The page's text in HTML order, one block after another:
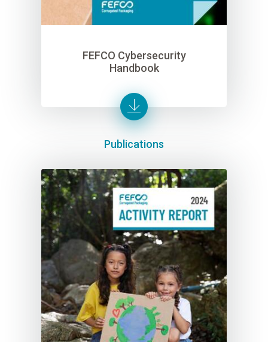
FEFCO Cybersecurity
Handbook
Publications